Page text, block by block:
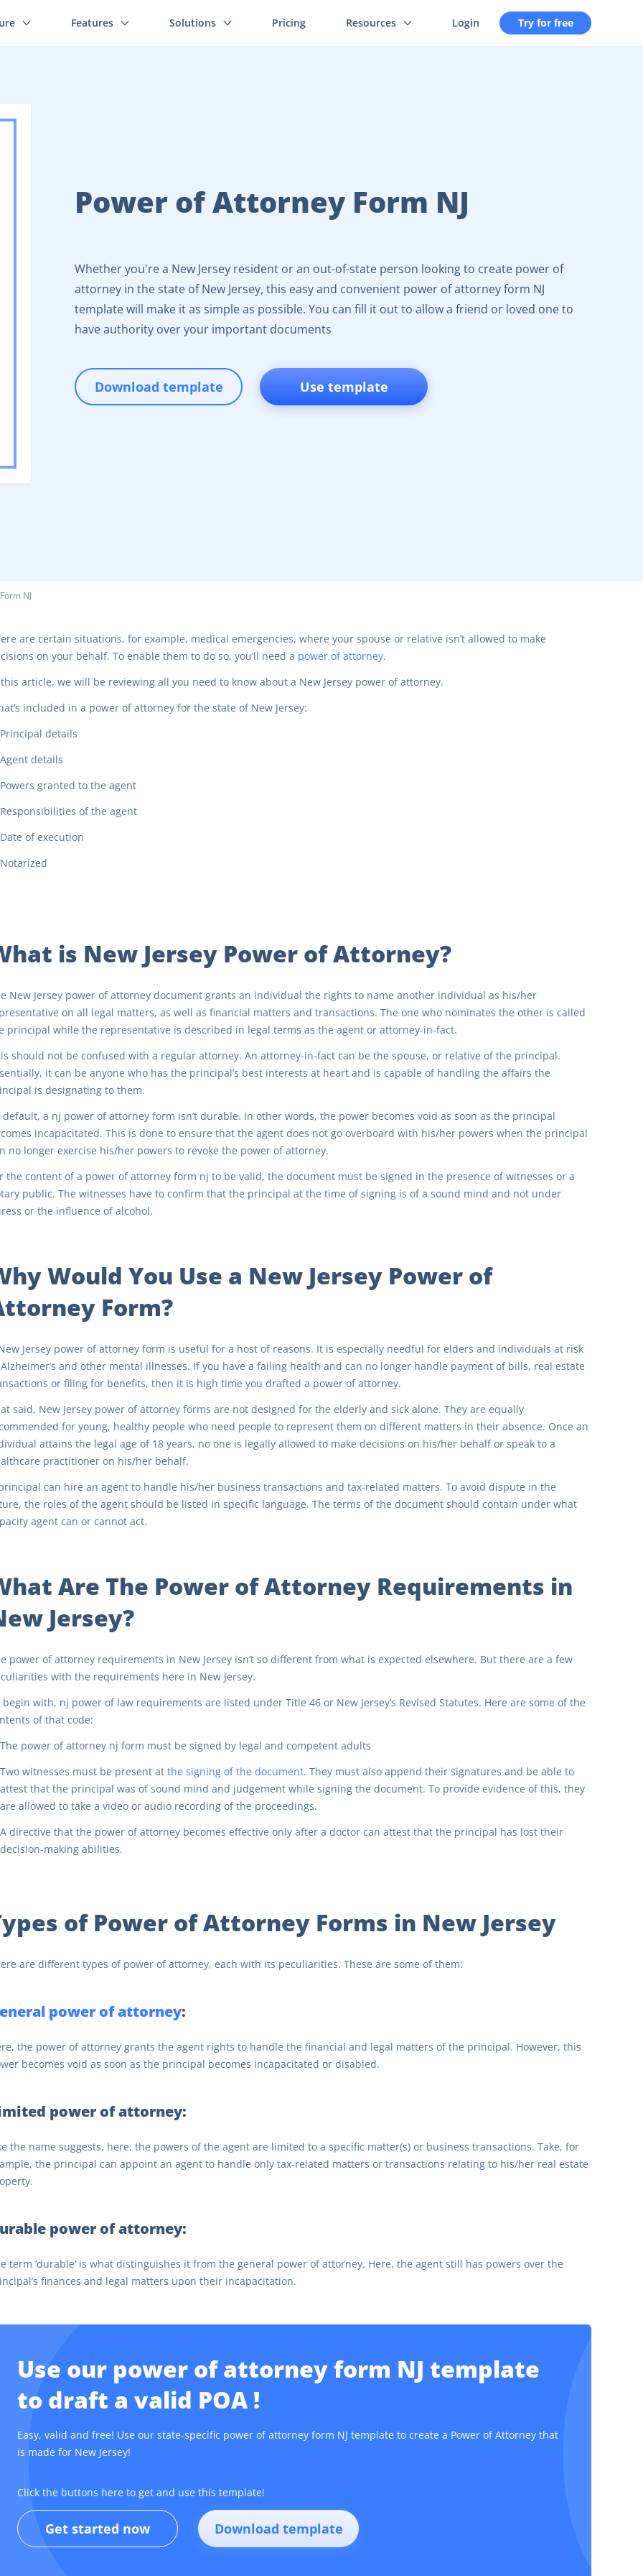
Features Solutions Pricing Resources Login Try for free
Power of Attorney Form NJ
Whether you're a New Jersey resident or an out-of-state person looking to create power of
attorney in the state of New Jersey, this easy and convenient power of attorney form NJ
template will make it as simple as possible. You can fill it out to allow a friend or loved one to
have authority over your important documents
Download template Use template
NJ
are certain situations, for example, medical emergencies, where your spouse or relative isn’t allowed to make
on your behalf. To enable them to do so, you’ll need a power of attorney.
article, we will be reviewing all you need to know about a New Jersey power of attorney.
included in a power of attorney for the state of New Jersey:
Principal details
Agent details
Powers granted to the agent
Responsibilities of the agent
Date of execution
Notarized
is New Jersey Power of Attorney?
New Jersey power of attorney document grants an individual the rights to name another individual as his/her
on all legal matters, as well as financial matters and transactions. The one who nominates the other is called
principal while the representative is described in legal terms as the agent or attorney-in-fact.
should not be confused with a regular attorney. An attorney-in-fact can be the spouse, or relative of the principal.
it can be anyone who has the principal’s best interests at heart and is capable of handling the affairs the
is designating to them.
default, a nj power of attorney form isn’t durable. In other words, the power becomes void as soon as the principal
incapacitated. This is done to ensure that the agent does not go overboard with his/her powers when the principal
no longer exercise his/her powers to revoke the power of attorney.
the content of a power of attorney form nj to be valid, the document must be signed in the presence of witnesses or a
public. The witnesses have to confirm that the principal at the time of signing is of a sound mind and not under
or the influence of alcohol.
Would You Use a New Jersey Power of
Form?
Jersey power of attorney form is useful for a host of reasons. It is especially needful for elders and individuals at risk
and other mental illnesses. If you have a failing health and can no longer handle payment of bills, real estate
or filing for benefits, then it is high time you drafted a power of attorney.
said, New Jersey power of attorney forms are not designed for the elderly and sick alone. They are equally
for young, healthy people who need people to represent them on different matters in their absence. Once an
attains the legal age of 18 years, no one is legally allowed to make decisions on his/her behalf or speak to a
practitioner on his/her behalf.
can hire an agent to handle his/her business transactions and tax-related matters. To avoid dispute in the
the roles of the agent should be listed in specific language. The terms of the document should contain under what
agent can or cannot act.
Are The Power of Attorney Requirements in
Jersey?
power of attorney requirements in New Jersey isn’t so different from what is expected elsewhere. But there are a few
with the requirements here in New Jersey.
begin with, nj power of law requirements are listed under Title 46 or New Jersey’s Revised Statutes. Here are some of the
of that code:
The power of attorney nj form must be signed by legal and competent adults
Two witnesses must be present at the signing of the document. They must also append their signatures and be able to
attest that the principal was of sound mind and judgement while signing the document. To provide evidence of this, they
are allowed to take a video or audio recording of the proceedings.
A directive that the power of attorney becomes effective only after a doctor can attest that the principal has lost their
decision-making abilities.
of Power of Attorney Forms in New Jersey
are different types of power of attorney, each with its peculiarities. These are some of them:
power of attorney:
the power of attorney grants the agent rights to handle the financial and legal matters of the principal. However, this
becomes void as soon as the principal becomes incapacitated or disabled.
power of attorney:
the name suggests, here, the powers of the agent are limited to a specific matter(s) or business transactions. Take, for
the principal can appoint an agent to handle only tax-related matters or transactions relating to his/her real estate
power of attorney:
term ‘durable’ is what distinguishes it from the general power of attorney. Here, the agent still has powers over the
finances and legal matters upon their incapacitation.
Use our power of attorney form NJ template
to draft a valid POA !
Easy, valid and free! Use our state-specific power of attorney form NJ template to create a Power of Attorney that
is made for New Jersey!
Click the buttons here to get and use this template!
Get started now Download template